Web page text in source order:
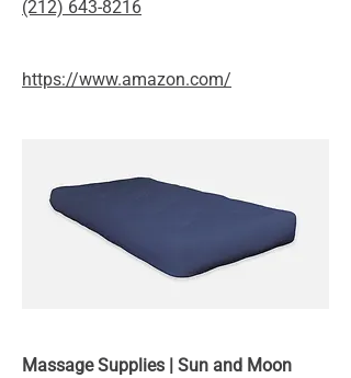
(212) 643-8216
https://www.amazon.com/
Massage Supplies | Sun and Moon